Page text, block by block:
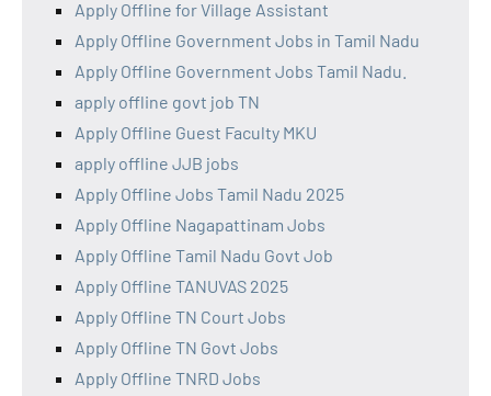
Apply Offline for Village Assistant
Apply Offline Government Jobs in Tamil Nadu
Apply Offline Government Jobs Tamil Nadu.
apply offline govt job TN
Apply Offline Guest Faculty MKU
apply offline JJB jobs
Apply Offline Jobs Tamil Nadu 2025
Apply Offline Nagapattinam Jobs
Apply Offline Tamil Nadu Govt Job
Apply Offline TANUVAS 2025
Apply Offline TN Court Jobs
Apply Offline TN Govt Jobs
Apply Offline TNRD Jobs